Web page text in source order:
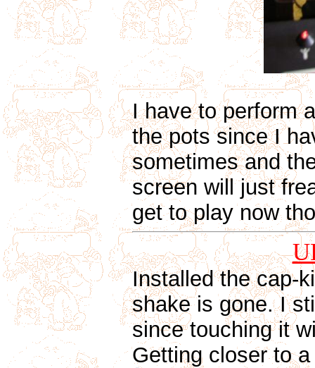
I have to perform
the pots since I
sometimes and
screen will just
get to play now
Installed the cap-
shake is gone. I
since touching it
Getting closer to